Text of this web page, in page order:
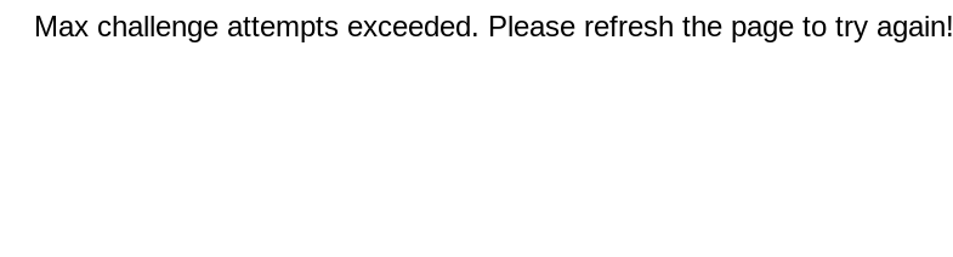
Max challenge attempts exceeded. Please refresh the page to try again!